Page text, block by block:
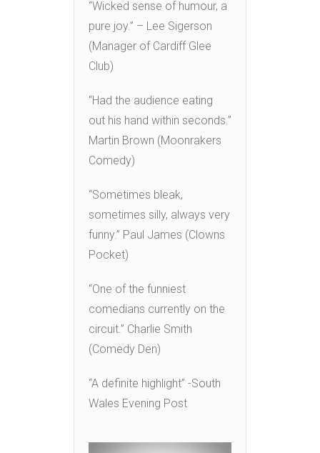
“Wicked sense of humour, a
pure joy.” – Lee Sigerson
(Manager of Cardiff Glee
Club)
“Had the audience eating
out his hand within seconds.”
Martin Brown (Moonrakers
Comedy)
“Sometimes bleak,
sometimes silly, always very
funny.” Paul James (Clowns
Pocket)
“One of the funniest
comedians currently on the
circuit.” Charlie Smith
(Comedy Den)
“A definite highlight” -South
Wales Evening Post